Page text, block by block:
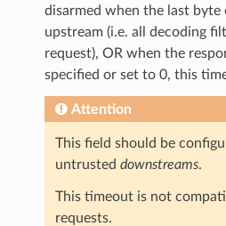
disarmed when the last byte
upstream (i.e. all decoding
request), OR when the
specified or set to 0, this
Attention
This field should be
untrusted downstreams.
This timeout is not
requests.